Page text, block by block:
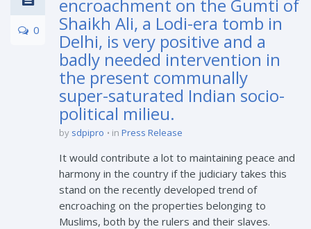
0
encroachment on the Gumti of
Shaikh Ali, a Lodi-era tomb in
Delhi, is very positive and a
badly needed intervention in
the present communally
super-saturated Indian socio-
political milieu.
by sdpipro in Press Release
It would contribute a lot to maintaining peace and
harmony in the country if the judiciary takes this
stand on the recently developed trend of
encroaching on the properties belonging to
Muslims, both by the rulers and their slaves.